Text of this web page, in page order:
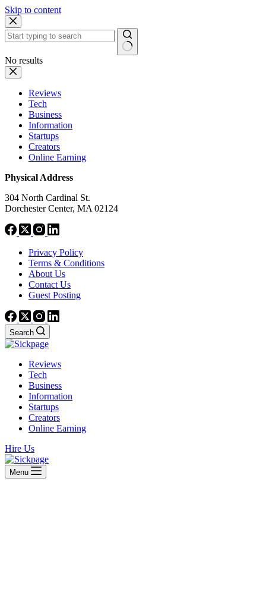
Skip to content
No results
Reviews
Tech
Business
Information
Startups
Creators
Online Earning
Physical Address
304 North Cardinal St.
Dorchester Center, MA 02124
Privacy Policy
Terms & Conditions
About Us
Contact Us
Guest Posting
Search
Reviews
Tech
Business
Information
Startups
Creators
Online Earning
Hire Us
Menu